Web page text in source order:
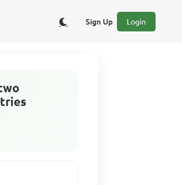
Sign Up Login